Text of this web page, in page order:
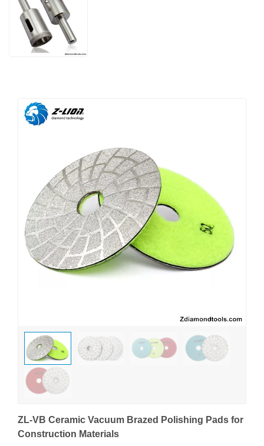
ZL-VB Ceramic Vacuum Brazed Polishing Pads for
Construction Materials